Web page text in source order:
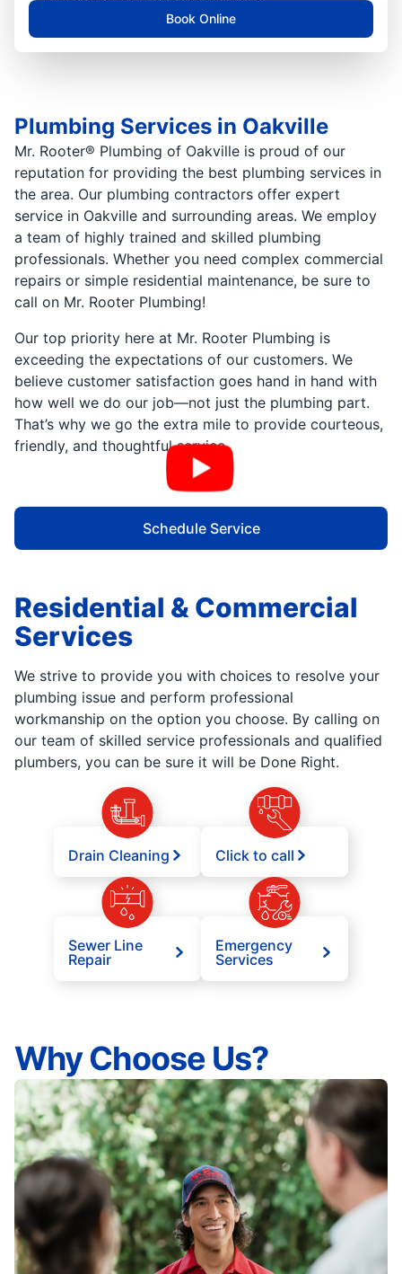
Book Online
Plumbing Services in Oakville
Mr. Rooter® Plumbing of Oakville is proud of our
reputation for providing the best plumbing services in
the area. Our plumbing contractors offer expert
service in Oakville and surrounding areas. We employ
a team of highly trained and skilled plumbing
professionals. Whether you need complex commercial
repairs or simple residential maintenance, be sure to
call on Mr. Rooter Plumbing!
Our top priority here at Mr. Rooter Plumbing is
exceeding the expectations of our customers. We
believe customer satisfaction goes hand in hand with
how well we do our job—not just the plumbing part.
That’s why we go the extra mile to provide courteous,
friendly, and thoughtful service.
Schedule Service
Residential & Commercial
Services
We strive to provide you with choices to resolve your
plumbing issue and perform professional
workmanship on the option you choose. By calling on
our team of skilled service professionals and qualified
plumbers, you can be sure it will be Done Right.
Drain Cleaning Click to call
Sewer Line
Repair
Emergency
Services
Why Choose Us?